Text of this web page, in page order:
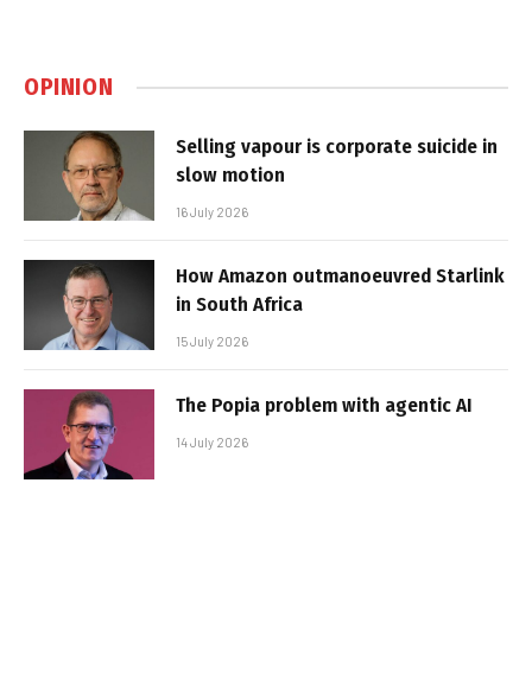
OPINION
Selling vapour is corporate suicide in
slow motion
16 July 2026
How Amazon outmanoeuvred Starlink
in South Africa
15 July 2026
The Popia problem with agentic AI
14 July 2026